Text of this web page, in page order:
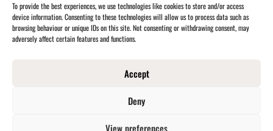
To provide the best experiences, we use technologies like cookies to store and/or access
device information. Consenting to these technologies will allow us to process data such as
browsing behaviour or unique IDs on this site. Not consenting or withdrawing consent, may
adversely affect certain features and functions.
Accept
Deny
View preferences
Phone Us: 0191 414 1180
Learn more
Beckleberry’s Limited, Cowen Road, Blaydon, Tyne